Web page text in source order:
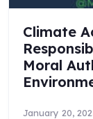
Climate
Moral
January 20,